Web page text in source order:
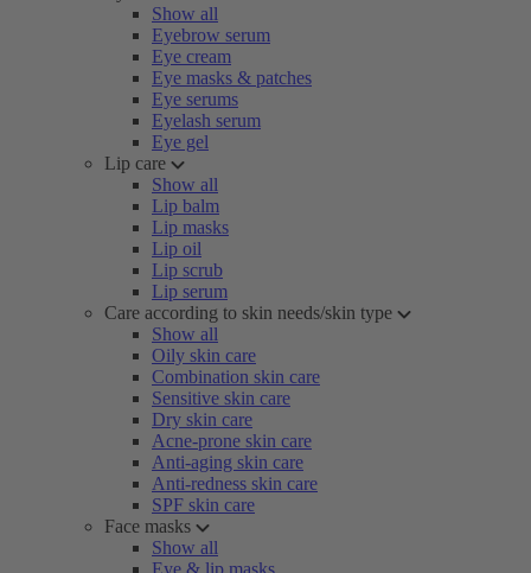
Show all
Eyebrow serum
Eye cream
Eye masks & patches
Eye serums
Eyelash serum
Eye gel
Lip care
Show all
Lip balm
Lip masks
Lip oil
Lip scrub
Lip serum
Care according to skin needs/skin type
Show all
Oily skin care
Combination skin care
Sensitive skin care
Dry skin care
Acne-prone skin care
Anti-aging skin care
Anti-redness skin care
SPF skin care
Face masks
Show all
Eye & lip masks